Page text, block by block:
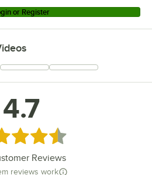
or Register
4.7
out of 5 stars
Reviews
reviews work